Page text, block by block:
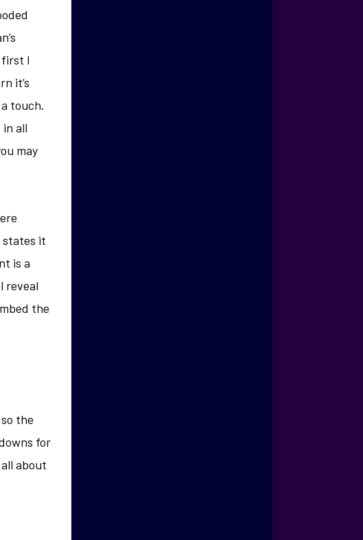
first I
it’s
touch.
all
may
states it
is a
reveal
the
the
for
about